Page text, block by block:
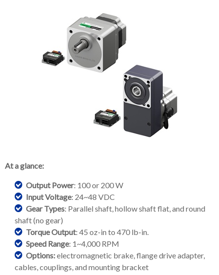
At a glance:
Output Power: 100 or 200 W
Input Voltage: 24~48 VDC
Gear Types: Parallel shaft, hollow shaft flat, and round
shaft (no gear)
Torque Output: 45 oz-in to 470 lb-in.
Speed Range: 1~4,000 RPM
Options:electromagnetic brake, flange drive adapter,
cables, couplings, and mounting bracket